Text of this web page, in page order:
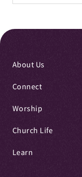
About Us
Connect
Worship
Church Life
Learn